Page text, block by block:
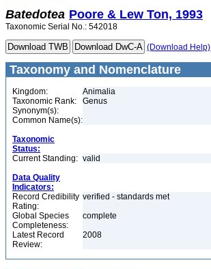
Batedotea Poore & Lew Ton, 1993
Taxonomic Serial No.: 542018
(Download Help)
Taxonomy and Nomenclature
Kingdom:
Animalia
Taxonomic Rank:
Genus
Synonym(s):
Common Name(s):
Taxonomic
Status:
Current Standing: valid
Data Quality
Indicators:
Record Credibility
Rating:
verified - standards met
Global Species
Completeness:
complete
Latest Record
Review:
2008